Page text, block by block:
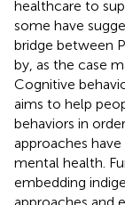
healthcare to
some have
bridge between
by, as the case
Cognitive
aims to help
behaviors in
approaches
mental health.
embedding
approaches and